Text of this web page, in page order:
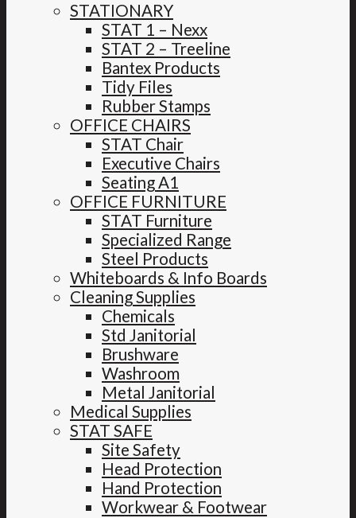
STATIONARY
STAT 1 – Nexx
STAT 2 – Treeline
Bantex Products
Tidy Files
Rubber Stamps
OFFICE CHAIRS
STAT Chair
Executive Chairs
Seating A1
OFFICE FURNITURE
STAT Furniture
Specialized Range
Steel Products
Whiteboards & Info Boards
Cleaning Supplies
Chemicals
Std Janitorial
Brushware
Washroom
Metal Janitorial
Medical Supplies
STAT SAFE
Site Safety
Head Protection
Hand Protection
Workwear & Footwear